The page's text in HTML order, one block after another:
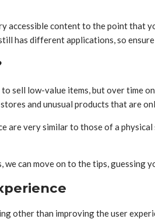
accessible content to the point that
has different applications, so
sell low-value items, but over time
and unusual products that are
are very similar to those of a
we can move on to the tips, guessing
other than improving the user